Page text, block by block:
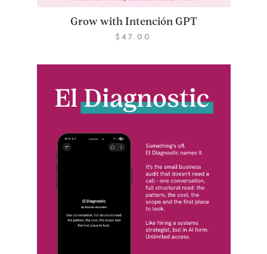
Grow with Intención GPT
$ 47.00